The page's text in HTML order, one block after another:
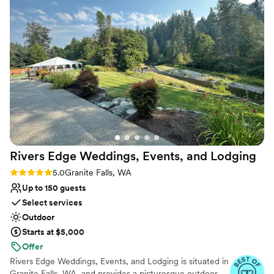
undisturbed serenity and an unwavering commitment to
all couples.
Why you'll love this venue
Surrounded by nature
Raw space for complete customization
Bridal suite on site
Venue considerations
Couple must handle cleanup and setup
Not for you if you prefer a more modern
aesthetic
No in-house catering options
provides a serene and memorable backdrop for
special occasions. They go above and beyond to
provide thoughtful suggestions and ensure
couples have an amazing experience on their
big day. We highly recommend River Valley
Oasis to any couple seeking a beautiful, nature-
inspired wedding venue with a professional and
personable team.”
Rivers Edge Weddings, Events, and Lodging
Rating: 5.0 (5 reviews)
5.0Granite Falls, WA
Up to 150 guests
Select services
Outdoor
Starts at $5,000
Offer
Rivers Edge Weddings, Events, and Lodging is situated in